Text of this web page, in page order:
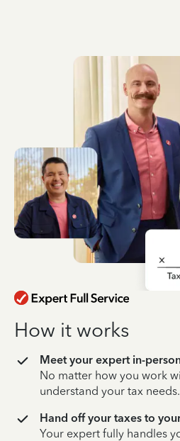
How it works
Meet your expert in-
No matter how you work
understand your tax needs.
Hand off your taxes to
Your expert fully handles